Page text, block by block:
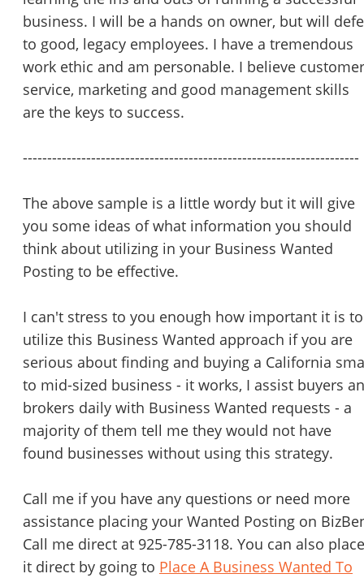
business. I will be a hands on owner, but will
to good, legacy employees. I have a tremendous
work ethic and am personable. I believe customer
service, marketing and good management skills
are the keys to success.
---------------------------------------------------------------------
The above sample is a little wordy but it will give
you some ideas of what information you should
think about utilizing in your Business Wanted
Posting to be effective.
I can't stress to you enough how important it is to
utilize this Business Wanted approach if you are
serious about finding and buying a California
to mid-sized business - it works, I assist buyers
brokers daily with Business Wanted requests - a
majority of them tell me they would not have
found businesses without using this strategy.
Call me if you have any questions or need more
assistance placing your Wanted Posting on
Call me direct at 925-785-3118. You can also place
it direct by going to Place A Business Wanted To